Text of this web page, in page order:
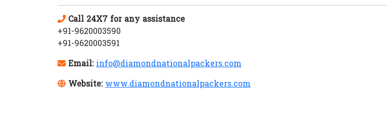
Call 24X7 for any assistance
+91-9620003590
+91-9620003591
Email: info@diamondnationalpackers.com
Website: www.diamondnationalpackers.com